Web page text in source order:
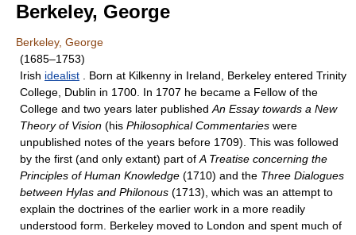
Berkeley, George
Berkeley, George
(1685–1753)
Irish idealist . Born at Kilkenny in Ireland, Berkeley entered Trinity
College, Dublin in 1700. In 1707 he became a Fellow of the
College and two years later published An Essay towards a New
Theory of Vision (his Philosophical Commentaries were
unpublished notes of the years before 1709). This was followed
by the first (and only extant) part of A Treatise concerning the
Principles of Human Knowledge (1710) and the Three Dialogues
between Hylas and Philonous (1713), which was an attempt to
explain the doctrines of the earlier work in a more readily
understood form. Berkeley moved to London and spent much of